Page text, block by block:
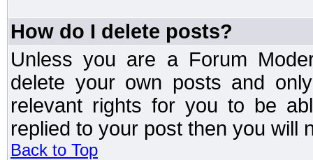
How do I delete posts?
Unless you are a Forum
delete your own posts and
relevant rights for you to be
replied to your post then you will
Back to Top